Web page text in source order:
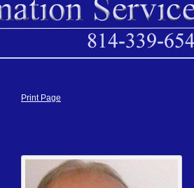
Print Page